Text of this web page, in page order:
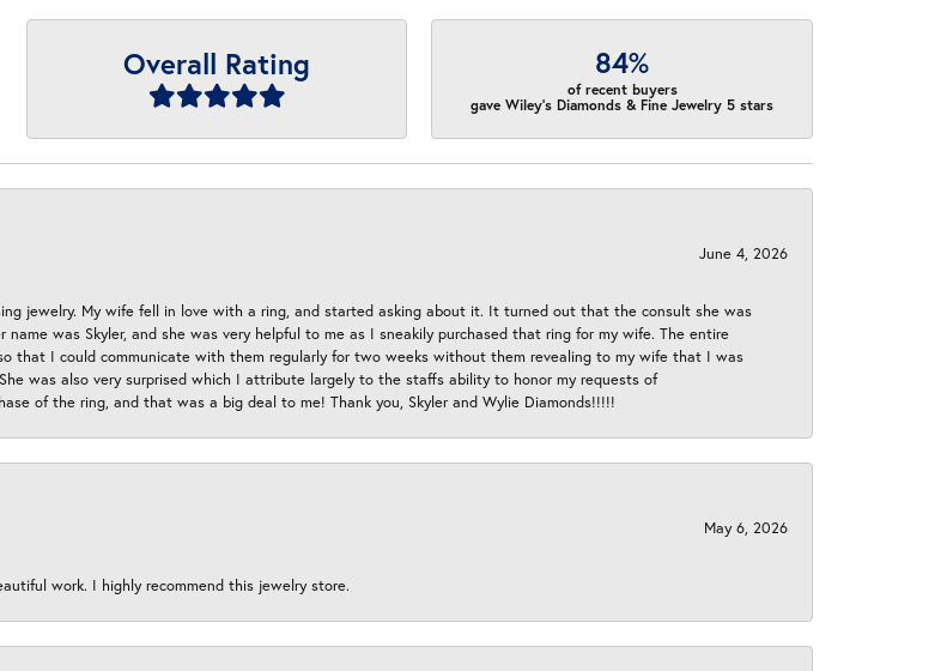
Overall Rating 84%
of recent buyers
gave Wiley's Diamonds & Fine Jewelry 5 stars
June 4, 2026
jewelry. My wife fell in love with a ring, and started asking about it. It turned out that the consult she was
was Skyler, and she was very helpful to me as I sneakily purchased that ring for my wife. The entire
that I could communicate with them regularly for two weeks without them revealing to my wife that I was
was also very surprised which I attribute largely to the staffs ability to honor my requests of
of the ring, and that was a big deal to me! Thank you, Skyler and Wylie Diamonds!!!!!
May 6, 2026
work. I highly recommend this jewelry store.